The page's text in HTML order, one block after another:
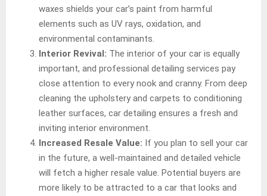
waxes shields your car’s paint from harmful
elements such as UV rays, oxidation, and
environmental contaminants.
Interior Revival: The interior of your car is equally
important, and professional detailing services pay
close attention to every nook and cranny. From deep
cleaning the upholstery and carpets to conditioning
leather surfaces, car detailing ensures a fresh and
inviting interior environment.
Increased Resale Value: If you plan to sell your car
in the future, a well-maintained and detailed vehicle
will fetch a higher resale value. Potential buyers are
more likely to be attracted to a car that looks and